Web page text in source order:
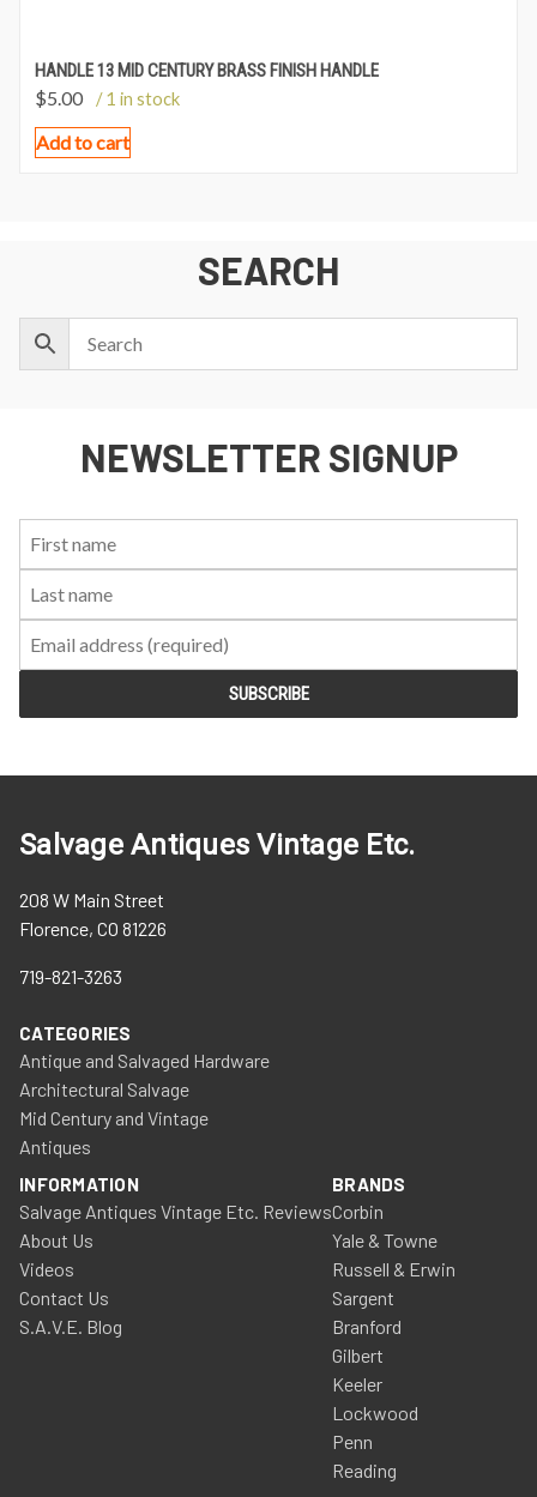
HANDLE 13 MID CENTURY BRASS FINISH HANDLE
$5.00 / 1 in stock
Add to cart
SEARCH
NEWSLETTER SIGNUP
Salvage Antiques Vintage Etc.
208 W Main Street
Florence, CO 81226
719-821-3263
CATEGORIES
Antique and Salvaged Hardware
Architectural Salvage
Mid Century and Vintage
Antiques
INFORMATION
Salvage Antiques Vintage Etc. Reviews
About Us
Videos
Contact Us
S.A.V.E. Blog
BRANDS
Corbin
Yale & Towne
Russell & Erwin
Sargent
Branford
Gilbert
Keeler
Lockwood
Penn
Reading